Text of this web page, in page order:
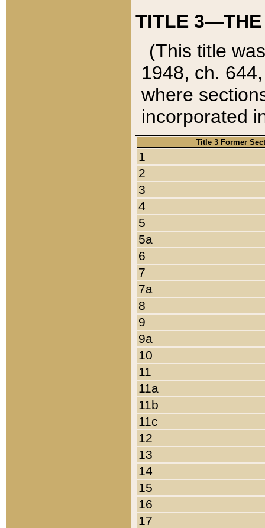
TITLE 3—THE
(This title
1948, ch.
where
incorporated
Title 3 Former
1
2
3
4
5
5a
6
7
7a
8
9
9a
10
11
11a
11b
11c
12
13
14
15
16
17